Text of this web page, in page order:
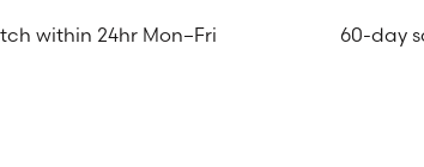
within 24hr Mon–Fri 60-day